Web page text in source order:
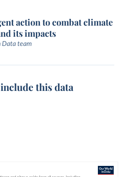
action to combat climate
its impacts
Data team
this data